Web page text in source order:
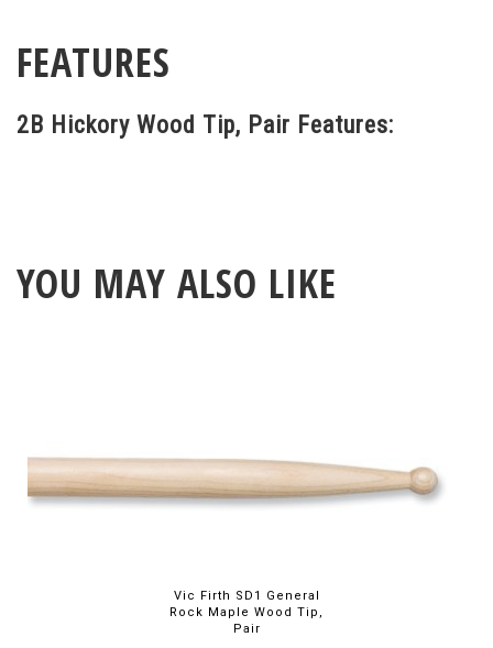
FEATURES
2B Hickory Wood Tip, Pair Features:
YOU MAY ALSO LIKE
Vic Firth SD1 General
Rock Maple Wood Tip,
Pair